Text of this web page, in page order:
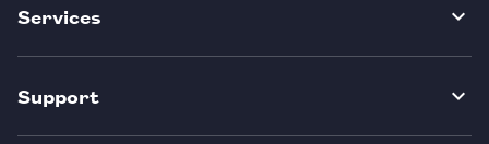
Services
Support